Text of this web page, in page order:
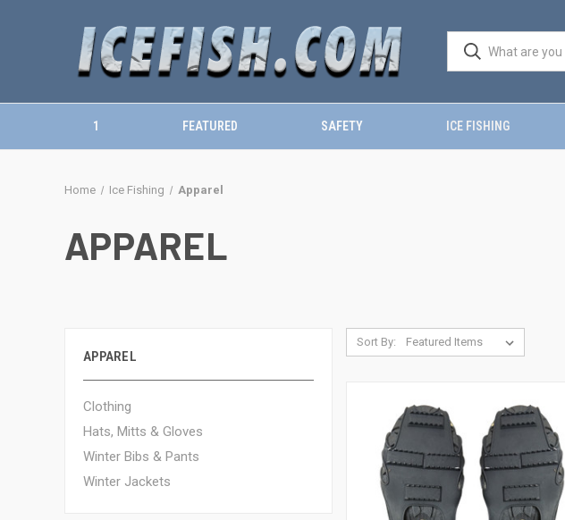
1 FEATURED SAFETY ICE FISHING
Home Ice Fishing Apparel
APPAREL
APPAREL
Clothing
Hats, Mitts & Gloves
Winter Bibs & Pants
Winter Jackets
Sort By: